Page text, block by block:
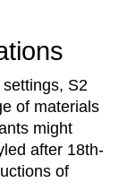
S2
of materials
might
after 18th-
of